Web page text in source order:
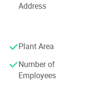
-Applicable for Making
Bread, etc.
-Low Stress Dough
creating a healthy
responsibility, to
innovative technology
engineering
every stage offers the
The company
Address
Plant Area
Number of
Employees